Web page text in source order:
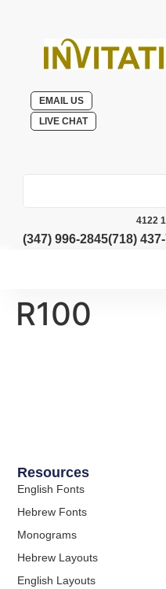
EMAIL US
LIVE CHAT
4122
(347) 996-2845(718)
R100
Resources
English Fonts
Hebrew Fonts
Monograms
Hebrew Layouts
English Layouts